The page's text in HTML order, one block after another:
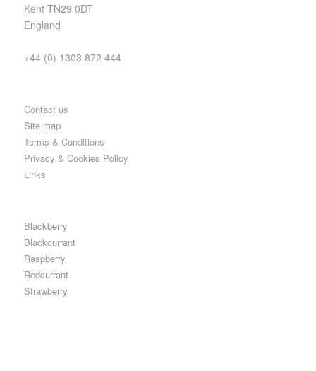
Kent TN29 0DT
England
+44 (0) 1303 872 444
Contact us
Site map
Terms & Conditions
Privacy & Cookies Policy
Links
Blackberry
Blackcurrant
Raspberry
Redcurrant
Strawberry